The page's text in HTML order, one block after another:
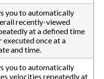
you to automatically
recently-viewed
at a defined time
executed once at a
and time.
you to automatically
velocities repeatedly at